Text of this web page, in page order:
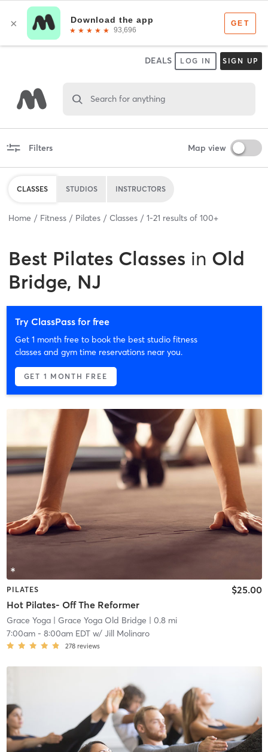
DEALS LOG IN SIGN UP
Search for anything
Filters Map view
CLASSES STUDIOS INSTRUCTORS
Home Fitness Pilates Classes 1-21 results of 100+
Best Pilates Classes in Old
Bridge, NJ
Try ClassPass for free
Get 1 month free to book the best studio fitness
classes and gym time reservations near you.
GET 1 MONTH FREE
PILATES
Hot Pilates- Off The Reformer
$25.00
Grace Yoga| Grace Yoga Old Bridge | 0.8 mi
7:00am- 8:00am EDTw/ Jill Molinaro
278 reviews